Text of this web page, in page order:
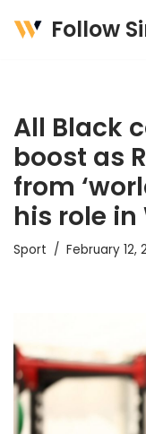
Follow
All Black
boost as
from
his role
Sport February 12,